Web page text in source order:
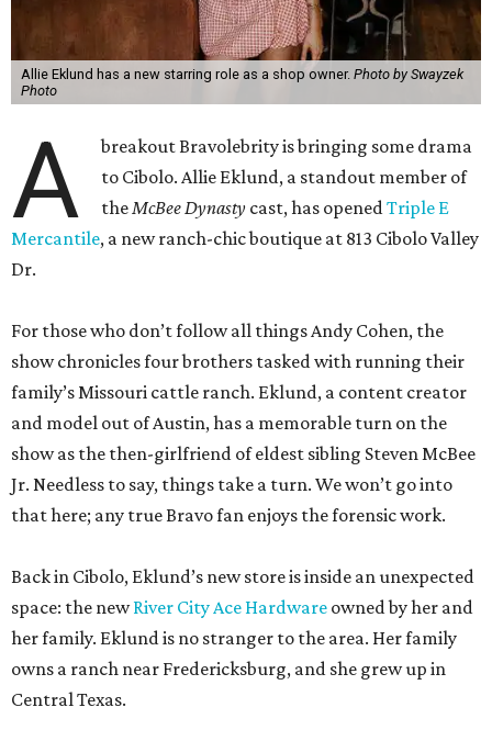
Allie Eklund has a new starring role as a shop owner. Photo by Swayzek
Photo
A
breakout Bravolebrity is bringing some drama
to Cibolo. Allie Eklund, a standout member of
theMcBee Dynasty cast, has openedTriple E
Mercantile, a new ranch-chic boutique at 813 Cibolo Valley
Dr.
For those who don’t follow all things Andy Cohen, the
show chronicles four brothers tasked with running their
family’s Missouri cattle ranch. Eklund, a content creator
and model out of Austin, has a memorable turn on the
show as the then-girlfriend of eldest sibling Steven McBee
Jr. Needless to say, things take a turn. We won’t go into
that here; any true Bravo fan enjoys the forensic work.
Back in Cibolo, Eklund’s new store is inside an unexpected
space: the newRiver City Ace Hardware owned by her and
her family. Eklund is no stranger to the area. Her family
owns a ranch near Fredericksburg, and she grew up in
Central Texas.